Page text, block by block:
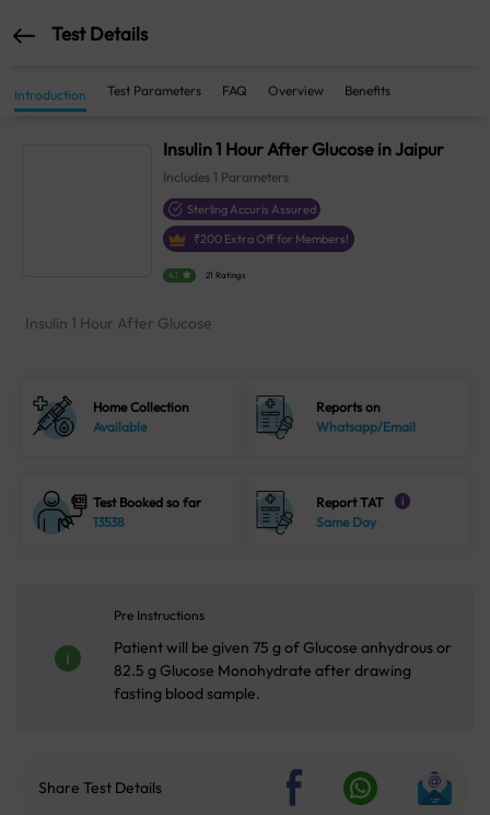
Test Details
Introduction Test Parameters FAQ Overview Benefits
Insulin 1 Hour After Glucose in Jaipur
Includes 1 Parameters
Sterling Accuris Assured
₹200 Extra Off for Members!
4.1 21 Ratings
Insulin 1 Hour After Glucose
Home Collection
Available
Reports on
Whatsapp/Email
Test Booked so far
13538
Report TAT i
Same Day
Pre Instructions
Patient will be given 75 g of Glucose anhydrous or
82.5 g Glucose Monohydrate after drawing
fasting blood sample.
Share Test Details